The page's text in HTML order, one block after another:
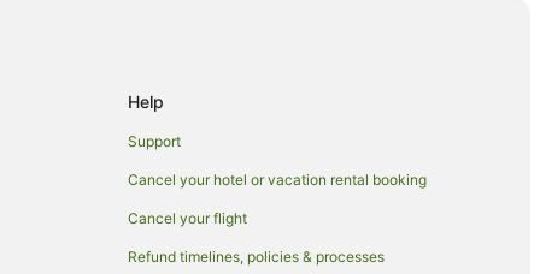
Help
Support
Cancel your hotel or vacation rental booking
Cancel your flight
Refund timelines, policies & processes